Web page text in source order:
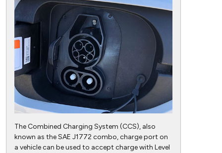
The Combined Charging System (CCS), also
known as the SAE J1772 combo, charge port on
a vehicle can be used to accept charge with Level